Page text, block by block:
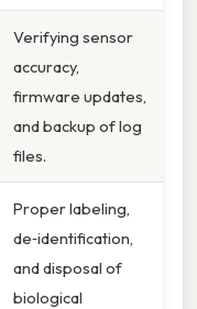
Verifying sensor
accuracy,
firmware updates,
and backup of log
files.
Proper labeling,
de‑identification,
and disposal of
biological